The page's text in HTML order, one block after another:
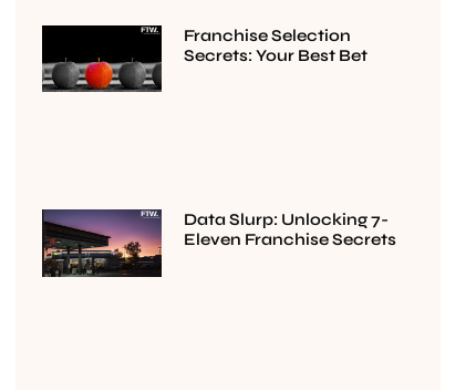
Franchise Selection
Secrets: Your Best Bet
Data Slurp: Unlocking 7-
Eleven Franchise Secrets